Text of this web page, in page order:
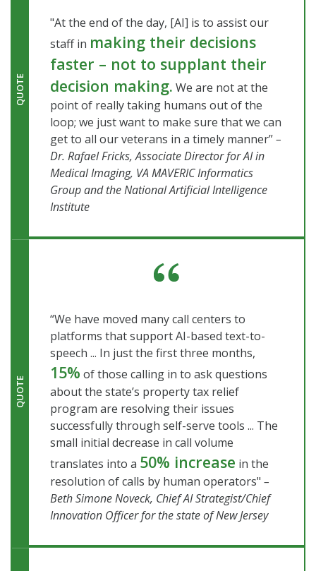
QUOTE
"At the end of the day, [AI] is to assist our
staff in making their decisions
faster – not to supplant their
decision making. We are not at the
point of really taking humans out of the
loop; we just want to make sure that we can
get to all our veterans in a timely manner”–
Dr. Rafael Fricks, Associate Director for AI in
Medical Imaging, VA MAVERIC Informatics
Group and the National Artificial Intelligence
Institute
QUOTE
“We have moved many call centers to
platforms that support AI-based text-to-
speech ... In just the first three months,
15% of those calling in to ask questions
about the state’s property tax relief
program are resolving their issues
successfully through self-serve tools ... The
small initial decrease in call volume
translates into a 50% increase in the
resolution of calls by human operators" –
Beth Simone Noveck, Chief AI Strategist/Chief
Innovation Officer for the state of New Jersey